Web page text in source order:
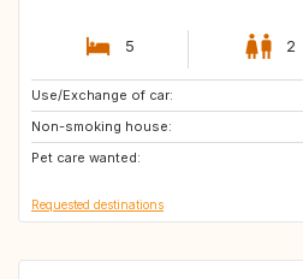
5 2
Use/Exchange of car:
Non-smoking house:
Pet care wanted:
HR
RS
US
Requested destinations